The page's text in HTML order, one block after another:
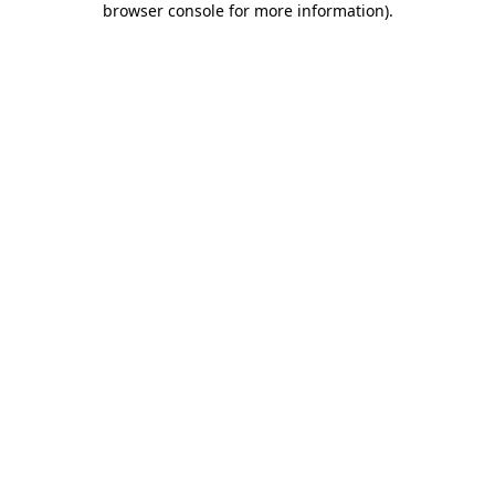
browser console for more information).